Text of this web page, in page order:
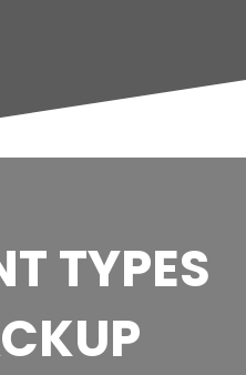
TYPES